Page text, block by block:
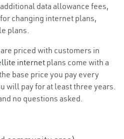
data allowance fees,
changing internet plans,
plans.
priced with customers in
internet plans come with a
base price you pay every
will pay for at least three years.
no questions asked.